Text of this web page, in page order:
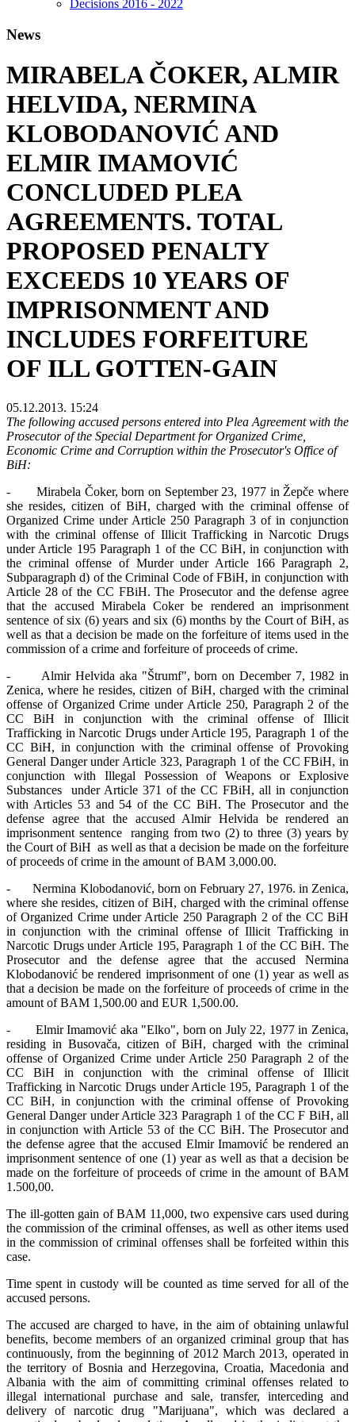
Decisions 2016 - 2022
News
MIRABELA ČOKER, ALMIR
HELVIDA, NERMINA
KLOBODANOVIĆ AND
ELMIR IMAMOVIĆ
CONCLUDED PLEA
AGREEMENTS. TOTAL
PROPOSED PENALTY
EXCEEDS 10 YEARS OF
IMPRISONMENT AND
INCLUDES FORFEITURE
OF ILL GOTTEN-GAIN
05.12.2013. 15:24
The following accused persons entered into Plea Agreement with the
Prosecutor of the Special Department for Organized Crime,
Economic Crime and Corruption within the Prosecutor's Office of
BiH:
- Mirabela Čoker, born on September 23, 1977 in Žepče where
she resides, citizen of BiH, charged with the criminal offense of
Organized Crime under Article 250 Paragraph 3 of in conjunction
with the criminal offense of Illicit Trafficking in Narcotic Drugs
under Article 195 Paragraph 1 of the CC BiH, in conjunction with
the criminal offense of Murder under Article 166 Paragraph 2,
Subparagraph d) of the Criminal Code of FBiH, in conjunction with
Article 28 of the CC FBiH. The Prosecutor and the defense agree
that the accused Mirabela Coker be rendered an imprisonment
sentence of six (6) years and six (6) months by the Court of BiH, as
well as that a decision be made on the forfeiture of items used in the
commission of a crime and forfeiture of proceeds of crime.
- Almir Helvida aka "Štrumf", born on December 7, 1982 in
Zenica, where he resides, citizen of BiH, charged with the criminal
offense of Organized Crime under Article 250, Paragraph 2 of the
CC BiH in conjunction with the criminal offense of Illicit
Trafficking in Narcotic Drugs under Article 195, Paragraph 1 of the
CC BiH, in conjunction with the criminal offense of Provoking
General Danger under Article 323, Paragraph 1 of the CC FBiH, in
conjunction with Illegal Possession of Weapons or Explosive
Substances under Article 371 of the CC FBiH, all in conjunction
with Articles 53 and 54 of the CC BiH. The Prosecutor and the
defense agree that the accused Almir Helvida be rendered an
imprisonment sentence ranging from two (2) to three (3) years by
the Court of BiH as well as that a decision be made on the forfeiture
of proceeds of crime in the amount of BAM 3,000.00.
- Nermina Klobodanović, born on February 27, 1976. in Zenica,
where she resides, citizen of BiH, charged with the criminal offense
of Organized Crime under Article 250 Paragraph 2 of the CC BiH
in conjunction with the criminal offense of Illicit Trafficking in
Narcotic Drugs under Article 195, Paragraph 1 of the CC BiH. The
Prosecutor and the defense agree that the accused Nermina
Klobodanović be rendered imprisonment of one (1) year as well as
that a decision be made on the forfeiture of proceeds of crime in the
amount of BAM 1,500.00 and EUR 1,500.00.
- Elmir Imamović aka "Elko", born on July 22, 1977 in Zenica,
residing in Busovača, citizen of BiH, charged with the criminal
offense of Organized Crime under Article 250 Paragraph 2 of the
CC BiH in conjunction with the criminal offense of Illicit
Trafficking in Narcotic Drugs under Article 195, Paragraph 1 of the
CC BiH, in conjunction with the criminal offense of Provoking
General Danger under Article 323 Paragraph 1 of the CC F BiH, all
in conjunction with Article 53 of the CC BiH. The Prosecutor and
the defense agree that the accused Elmir Imamović be rendered an
imprisonment sentence of one (1) year as well as that a decision be
made on the forfeiture of proceeds of crime in the amount of BAM
1.500,00.
The ill-gotten gain of BAM 11,000, two expensive cars used during
the commission of the criminal offenses, as well as other items used
in the commission of criminal offenses shall be forfeited within this
case.
Time spent in custody will be counted as time served for all of the
accused persons.
The accused are charged to have, in the aim of obtaining unlawful
benefits, become members of an organized criminal group that has
continuously, from the beginning of 2012 March 2013, operated in
the territory of Bosnia and Herzegovina, Croatia, Macedonia and
Albania with the aim of committing criminal offenses related to
illegal international purchase and sale, transfer, interceding and
delivery of narcotic drug "Marijuana", which was declared a